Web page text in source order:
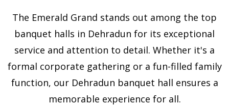
The Emerald Grand stands out among the top
banquet halls in Dehradun for its exceptional
service and attention to detail. Whether it's a
formal corporate gathering or a fun-filled family
function, our Dehradun banquet hall ensures a
memorable experience for all.